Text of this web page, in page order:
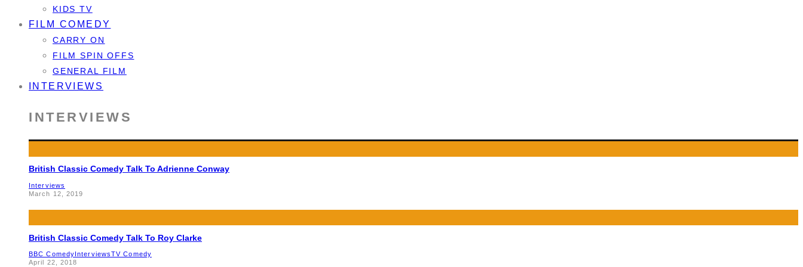
KIDS TV
FILM COMEDY
CARRY ON
FILM SPIN OFFS
GENERAL FILM
INTERVIEWS
INTERVIEWS
British Classic Comedy Talk To Adrienne Conway
Interviews
March 12, 2019
British Classic Comedy Talk To Roy Clarke
BBC Comedy InterviewsTV Comedy
April 22, 2018